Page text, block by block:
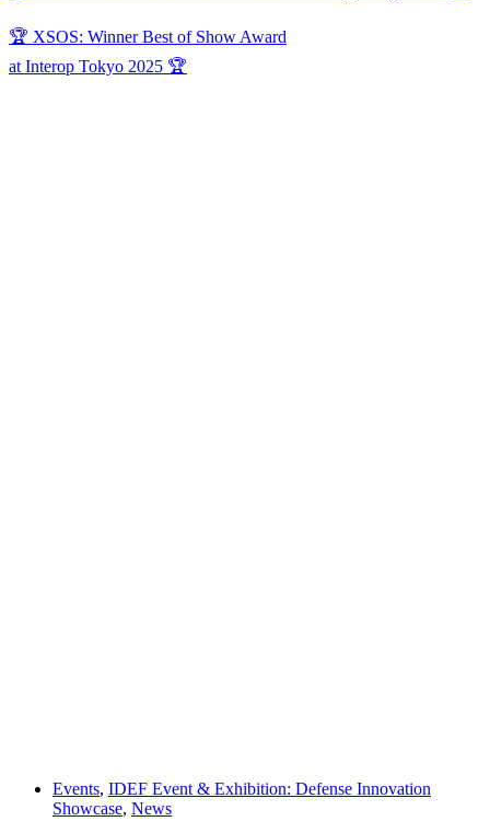
🏆 XSOS: Winner Best of Show Award
at Interop Tokyo 2025 🏆
Events, IDEF Event & Exhibition: Defense Innovation
Showcase, News